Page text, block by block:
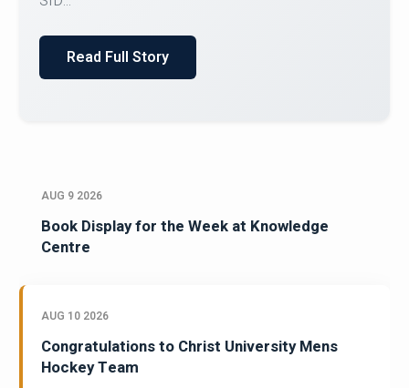
AUG 9 2026
Book Display for the Week at Knowledge
Centre
AUG 10 2026
Congratulations to Christ University Mens
Hockey Team